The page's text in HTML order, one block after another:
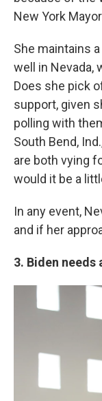
New York
She maintains
well in Nevada,
Does she pick
support, given
polling with
South Bend,
are both vying
would it be a
In any event,
and if her
3. Biden needs